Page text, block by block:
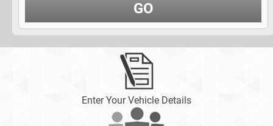
GO
Enter Your Vehicle Details